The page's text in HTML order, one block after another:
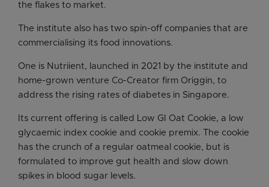
the flakes to market.
The institute also has two spin-off companies that are
commercialising its food innovations.
One is Nutriient, launched in 2021 by the institute and
home-grown venture Co-Creator firm Origgin, to
address the rising rates of diabetes in Singapore.
Its current offering is called Low GI Oat Cookie, a low
glycaemic index cookie and cookie premix. The cookie
has the crunch of a regular oatmeal cookie, but is
formulated to improve gut health and slow down
spikes in blood sugar levels.